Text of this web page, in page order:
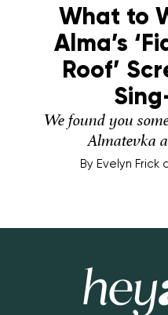
What to
Alma’s
Roof’
We found you
Almatevka
By Evelyn Frick